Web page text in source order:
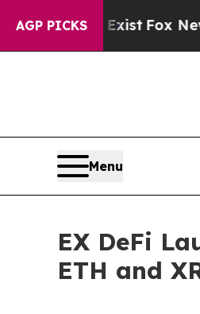
AGP PICKS
Fox News Goes Quiet
Menu
EX DeFi
ETH and